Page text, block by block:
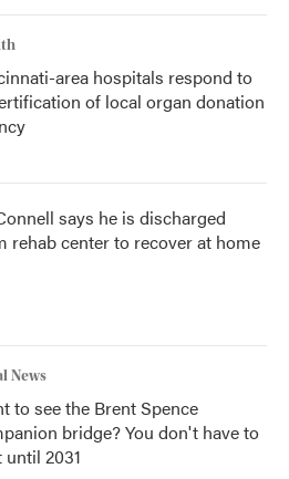
area hospitals respond to
of local organ donation
says he is discharged
rehab center to recover at home
News
to see the Brent Spence
bridge? You don't have to
until 2031